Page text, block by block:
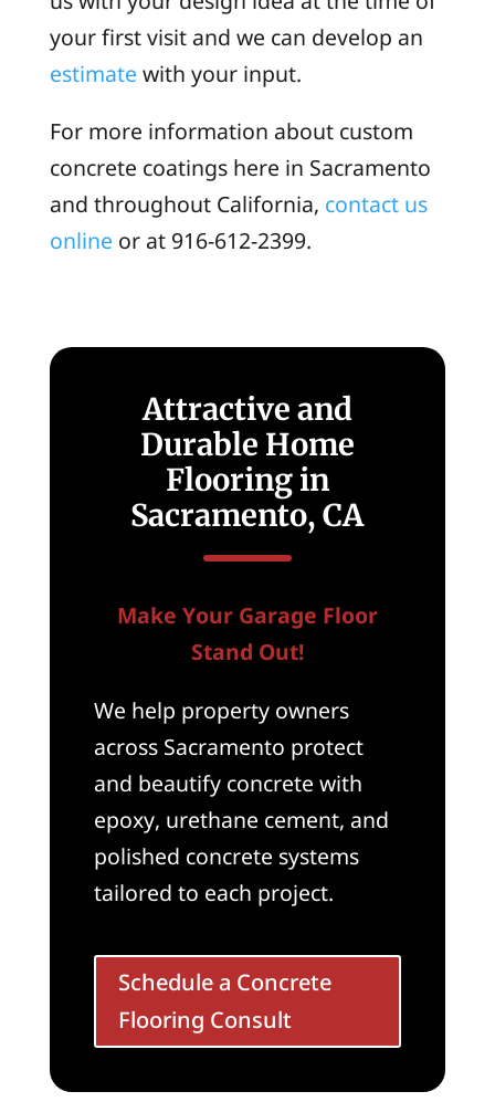
your first visit and we can develop an
estimate with your input.
For more information about custom
concrete coatings here in Sacramento
and throughout California, contact us
online or at 916-612-2399.
Attractive and
Durable Home
Flooring in
Sacramento, CA
Make Your Garage Floor
Stand Out!
We help property owners
across Sacramento protect
and beautify concrete with
epoxy, urethane cement, and
polished concrete systems
tailored to each project.
Schedule a Concrete
Flooring Consult